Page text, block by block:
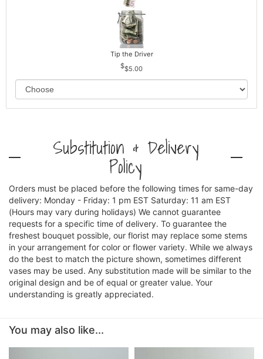
Tip the Driver
$5.00
Substitution & Delivery
Policy
Orders must be placed before the following times for same-day
delivery: Monday - Friday: 1 pm EST Saturday: 11 am EST
(Hours may vary during holidays) We cannot guarantee
requests for a specific time of delivery. To guarantee the
freshest bouquet possible, our florist may replace some stems
in your arrangement for color or flower variety. While we always
do the best to match the picture shown, sometimes different
vases may be used. Any substitution made will be similar to the
original design and be of equal or greater value. Your
understanding is greatly appreciated.
You may also like...